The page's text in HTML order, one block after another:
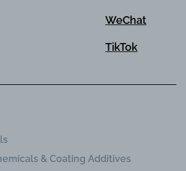
WeChat
TikTok
& Coating Additives